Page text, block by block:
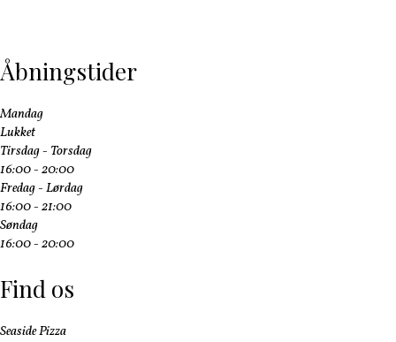
Åbningstider
Mandag
Lukket
Tirsdag - Torsdag
16:00 - 20:00
Fredag - Lørdag
16:00 - 21:00
Søndag
16:00 - 20:00
Find os
Seaside Pizza